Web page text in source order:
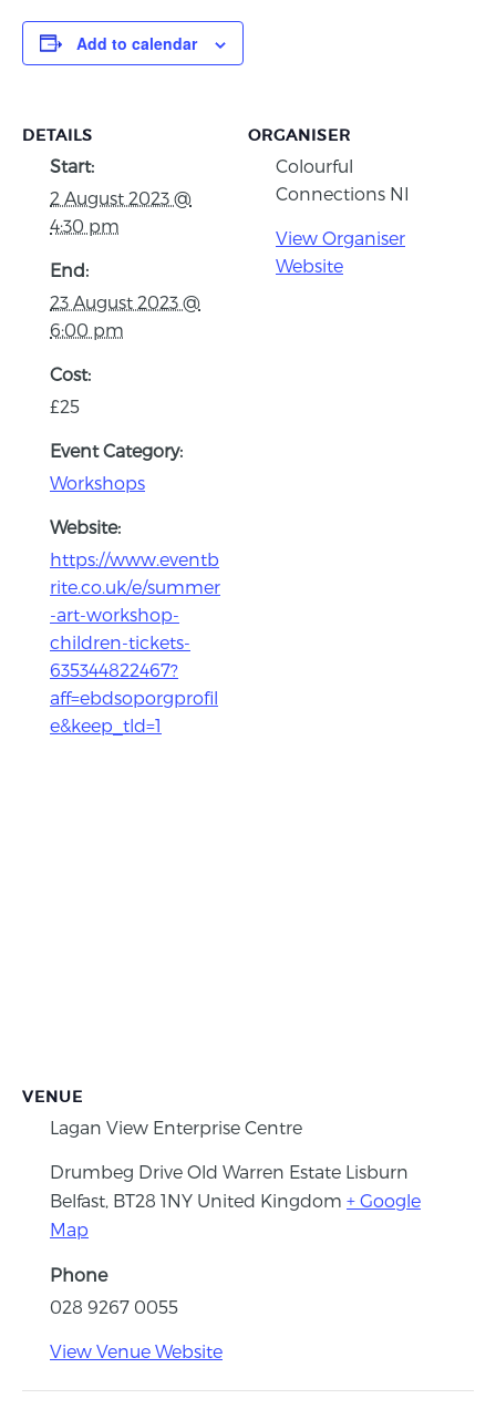
Add to calendar
DETAILS
Start:
2 August 2023 @
4:30 pm
End:
23 August 2023 @
6:00 pm
Cost:
£25
Event Category:
Workshops
Website:
https://www.eventb
rite.co.uk/e/summer
-art-workshop-
children-tickets-
635344822467?
aff=ebdsoporgprofil
e&keep_tld=1
ORGANISER
Colourful
Connections NI
View Organiser
Website
VENUE
Lagan View Enterprise Centre
Drumbeg Drive Old Warren Estate Lisburn
Belfast BT28 1NY United Kingdom + Google
Map
Phone
028 9267 0055
View Venue Website